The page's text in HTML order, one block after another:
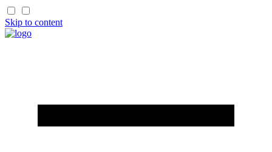
Skip to content